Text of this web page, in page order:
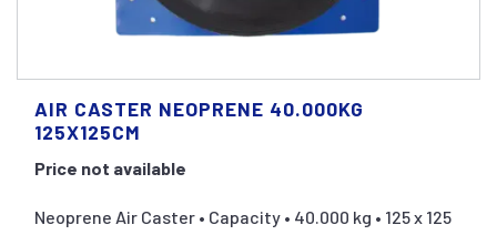
AIR CASTER NEOPRENE 40.000KG
125X125CM
Price not available
Neoprene Air Caster • Capacity • 40.000 kg • 125 x 125